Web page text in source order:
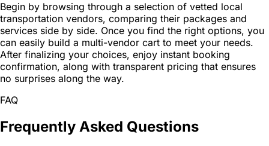
Begin by browsing through a selection of vetted local
transportation vendors, comparing their packages and
services side by side. Once you find the right options, you
can easily build a multi-vendor cart to meet your needs.
After finalizing your choices, enjoy instant booking
confirmation, along with transparent pricing that ensures
no surprises along the way.
FAQ
Frequently Asked Questions